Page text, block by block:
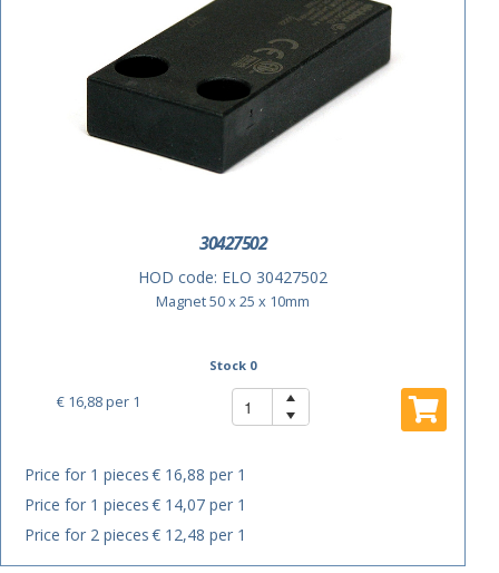
30427502
HOD code: ELO 30427502
Magnet 50 x 25 x 10mm
Stock 0
€ 16,88per 1
Price for 1 pieces€ 16,88 per 1
Price for 1 pieces€ 14,07 per 1
Price for 2 pieces€ 12,48 per 1